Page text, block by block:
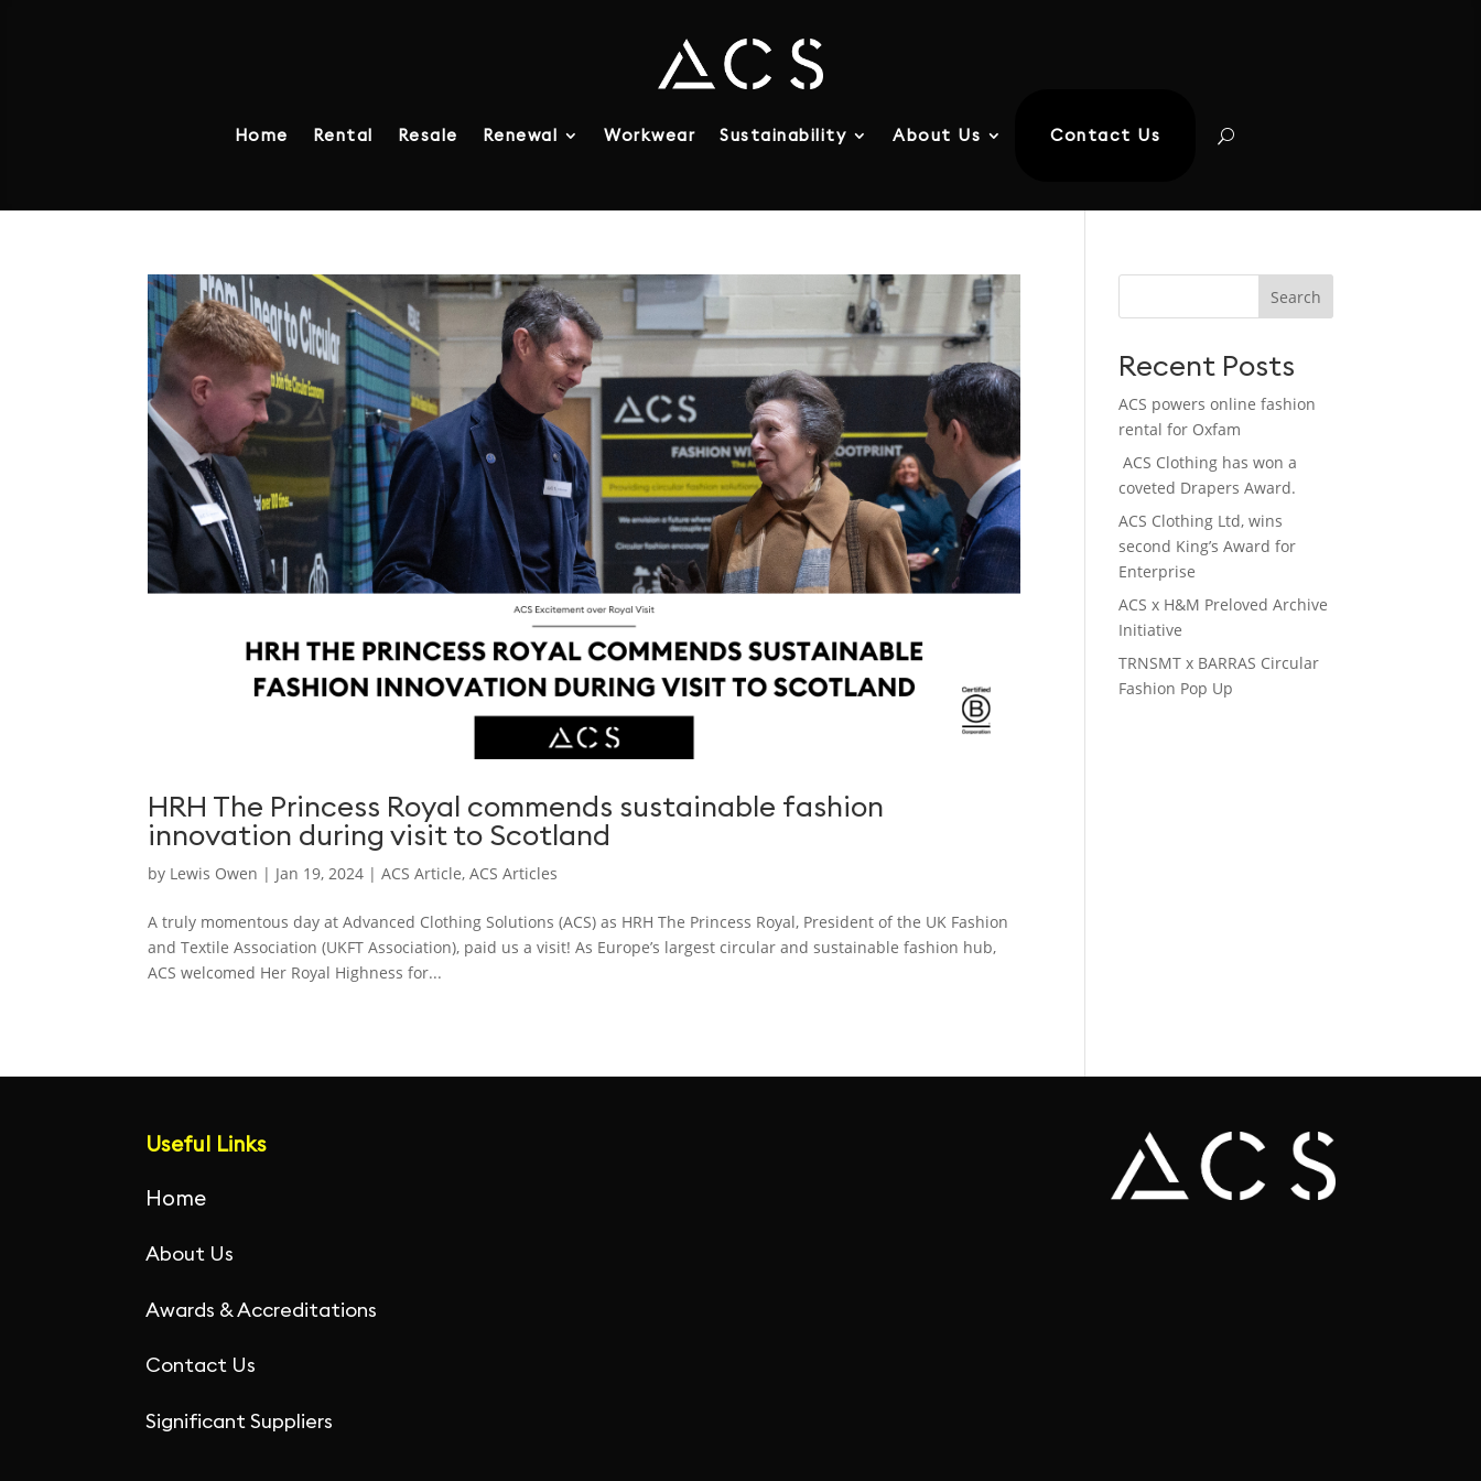
Home Rental Resale Renewal Workwear Sustainability About Us Contact Us
HRH The Princess Royal commends sustainable fashion
innovation during visit to Scotland
by Lewis Owen | Jan 19, 2024 |ACS Article,ACS Articles
A truly momentous day at Advanced Clothing Solutions (ACS) as HRH The Princess Royal, President of the UK Fashion
and Textile Association (UKFT Association), paid us a visit! As Europe’s largest circular and sustainable fashion hub,
ACS welcomed Her Royal Highness for...
Search
Recent Posts
ACS powers online fashion
rental for Oxfam
ACS Clothing has won a
coveted Drapers Award.
ACS Clothing Ltd, wins
second King’s Award for
Enterprise
ACS x H&M Preloved Archive
Initiative
TRNSMT x BARRAS Circular
Fashion Pop Up
Useful Links
Home
About Us
Awards & Accreditations
Contact Us
Significant Suppliers